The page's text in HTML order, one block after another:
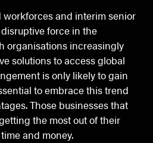
and interim senior
force in the
organisations increasingly
solutions to access global
is only likely to gain
to embrace this trend
Those businesses that
the most out of their
and money.